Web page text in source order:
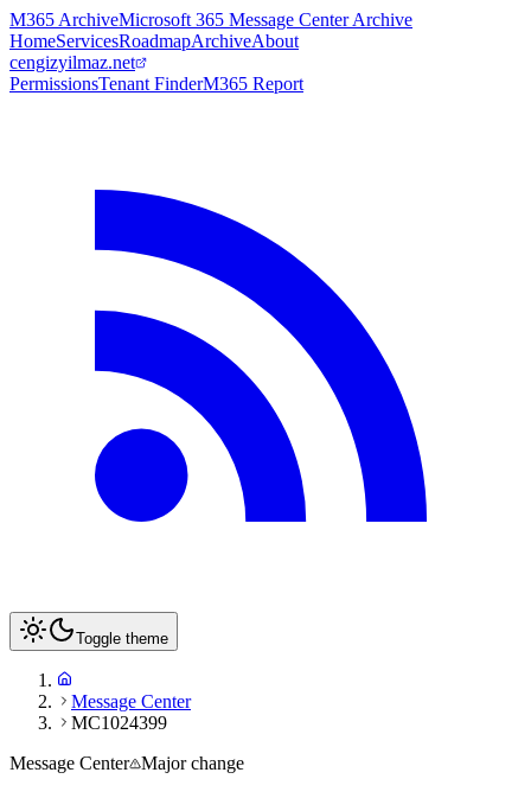
M365 ArchiveMicrosoft 365 Message Center Archive
HomeServicesRoadmapArchiveAbout
cengizyilmaz.net
PermissionsTenant FinderM365 Report
Toggle theme
Message Center
MC1024399
Message Center Major change